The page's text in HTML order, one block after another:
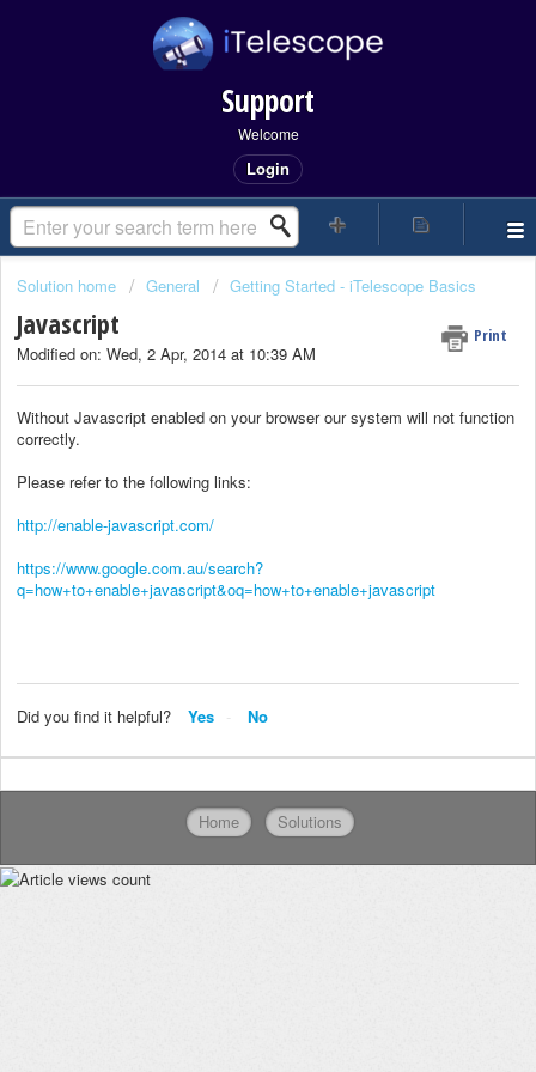
Support
Welcome
Login
Solution home General Getting Started - iTelescope Basics
Javascript Print
Modified on: Wed, 2 Apr, 2014 at 10:39 AM
Without Javascript enabled on your browser our system will not function
correctly.
Please refer to the following links:
http://enable-javascript.com/
https://www.google.com.au/search?
q=how+to+enable+javascript&oq=how+to+enable+javascript
Did you find it helpful? Yes No
Home Solutions